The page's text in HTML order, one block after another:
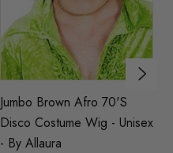
Jumbo Brown Afro 70's
Disco Costume Wig - Unisex
- By Allaura